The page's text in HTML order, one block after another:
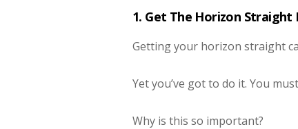
1. Get The Horizon
Getting your horizon straight
Yet you’ve got to do it. You
Why is this so important?